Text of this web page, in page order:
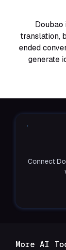
Doubao
translation,
ended
generate
Connect
More AI